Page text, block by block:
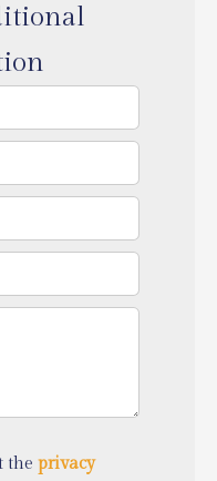
the privacy